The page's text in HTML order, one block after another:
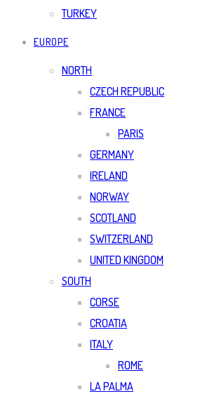
TURKEY
EUROPE
NORTH
CZECH REPUBLIC
FRANCE
PARIS
GERMANY
IRELAND
NORWAY
SCOTLAND
SWITZERLAND
UNITED KINGDOM
SOUTH
CORSE
CROATIA
ITALY
ROME
LA PALMA